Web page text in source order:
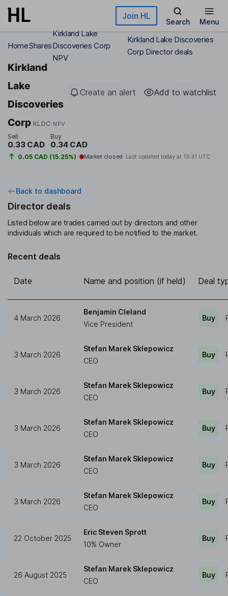
Skip to main content Join HL
Search Menu
HomeShares
Kirkland Lake
Discoveries Corp
NPV
Kirkland Lake Discoveries
Corp Director deals
Kirkland
Lake
Discoveries
Corp KLDC NPV
Create an alert Add to watchlist
Sell
0.33 CAD
Buy
0.34 CAD
0.05 CAD (15.25%) Market closed Last updated today at 13:31 UTC
Back to dashboard
Director deals
Listed below are trades carried out by directors and other
individuals which are required to be notified to the market.
Recent deals
Date Name and position (if held) Deal
4 March 2026
Benjamin Cleland
Vice President
Buy
3 March 2026
Stefan Marek Sklepowicz
CEO
Buy
3 March 2026
Stefan Marek Sklepowicz
CEO
Buy
3 March 2026
Stefan Marek Sklepowicz
CEO
Buy
3 March 2026
Stefan Marek Sklepowicz
CEO
Buy
3 March 2026
Stefan Marek Sklepowicz
CEO
Buy
22 October 2025
Eric Steven Sprott
10% Owner
Buy
26 August 2025
Stefan Marek Sklepowicz
CEO
Buy